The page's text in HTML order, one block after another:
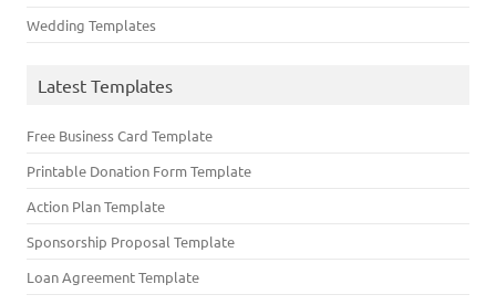
Wedding Templates
Latest Templates
Free Business Card Template
Printable Donation Form Template
Action Plan Template
Sponsorship Proposal Template
Loan Agreement Template